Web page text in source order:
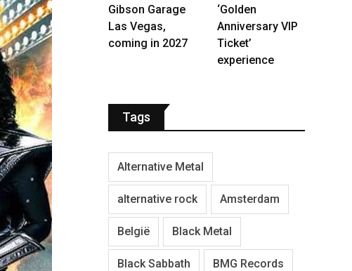
Gibson Garage
Las Vegas,
coming in 2027
‘Golden
Anniversary VIP
Ticket’
experience
Tags
Alternative Metal
alternative rock Amsterdam
België Black Metal
Black Sabbath BMG Records